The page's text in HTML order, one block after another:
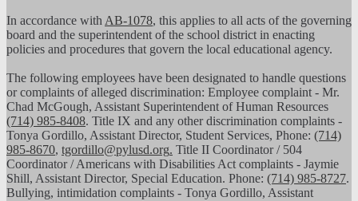
In accordance with AB-1078, this applies to all acts of the governing
board and the superintendent of the school district in enacting
policies and procedures that govern the local educational agency.
The following employees have been designated to handle questions
or complaints of alleged discrimination: Employee complaint - Mr.
Chad McGough, Assistant Superintendent of Human Resources
(714) 985-8408. Title IX and any other discrimination complaints -
Tonya Gordillo, Assistant Director, Student Services, Phone: (714)
985-8670, tgordillo@pylusd.org. Title II Coordinator / 504
Coordinator / Americans with Disabilities Act complaints - Jaymie
Shill, Assistant Director, Special Education. Phone: (714) 985-8727.
Bullying, intimidation complaints - Tonya Gordillo, Assistant